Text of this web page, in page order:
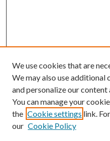
Browse
Collections
We use cookies that are
We may also use additional
and personalize our
You can manage your
the Cookie settings link.
our Cookie Policy